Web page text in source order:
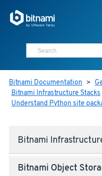
Bitnami Documentation >
Bitnami Infrastructure Stacks
Understand Python site
Bitnami
Bitnami Object